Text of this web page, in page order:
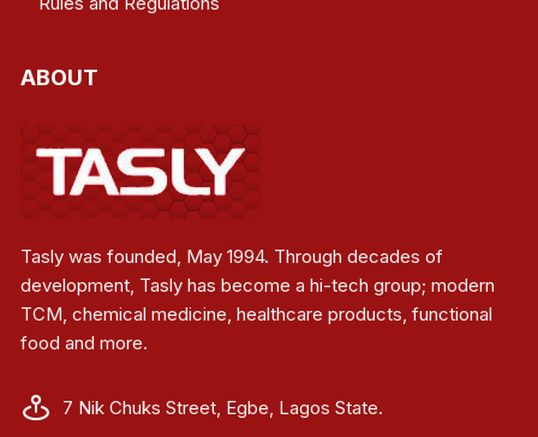
ABOUT
Tasly was founded, May 1994. Through decades of
development, Tasly has become a hi-tech group; modern
TCM, chemical medicine, healthcare products, functional
food and more.
7 Nik Chuks Street, Egbe, Lagos State.